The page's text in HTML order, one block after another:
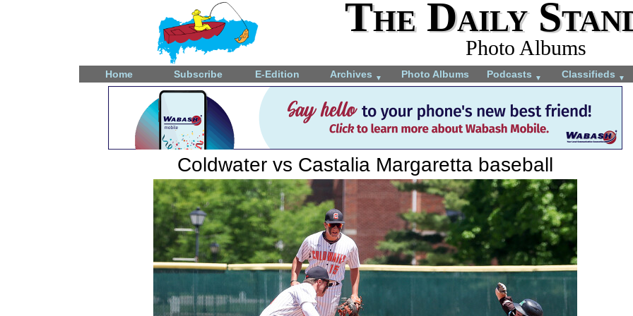
The Daily
Photo Albums
Home Subscribe E-Edition Archives ▼ Photo Albums Podcasts ▼ Classifieds ▼
Coldwater vs Castalia Margaretta baseball